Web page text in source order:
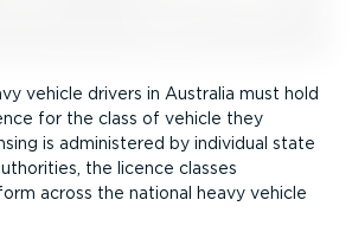
vehicle drivers in Australia must hold
for the class of vehicle they
is administered by individual state
the licence classes
across the national heavy vehicle